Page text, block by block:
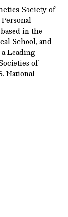
Society of
in the
School, and
Leading
of
National